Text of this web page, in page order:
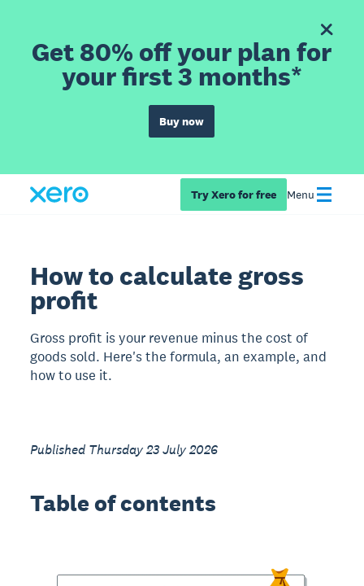
Get 80% off your plan for
your first 3 months*
Buy now
Try Xero for free Menu
How to calculate gross
profit
Gross profit is your revenue minus the cost of
goods sold. Here's the formula, an example, and
how to use it.
Published Thursday 23 July 2026
Table of contents